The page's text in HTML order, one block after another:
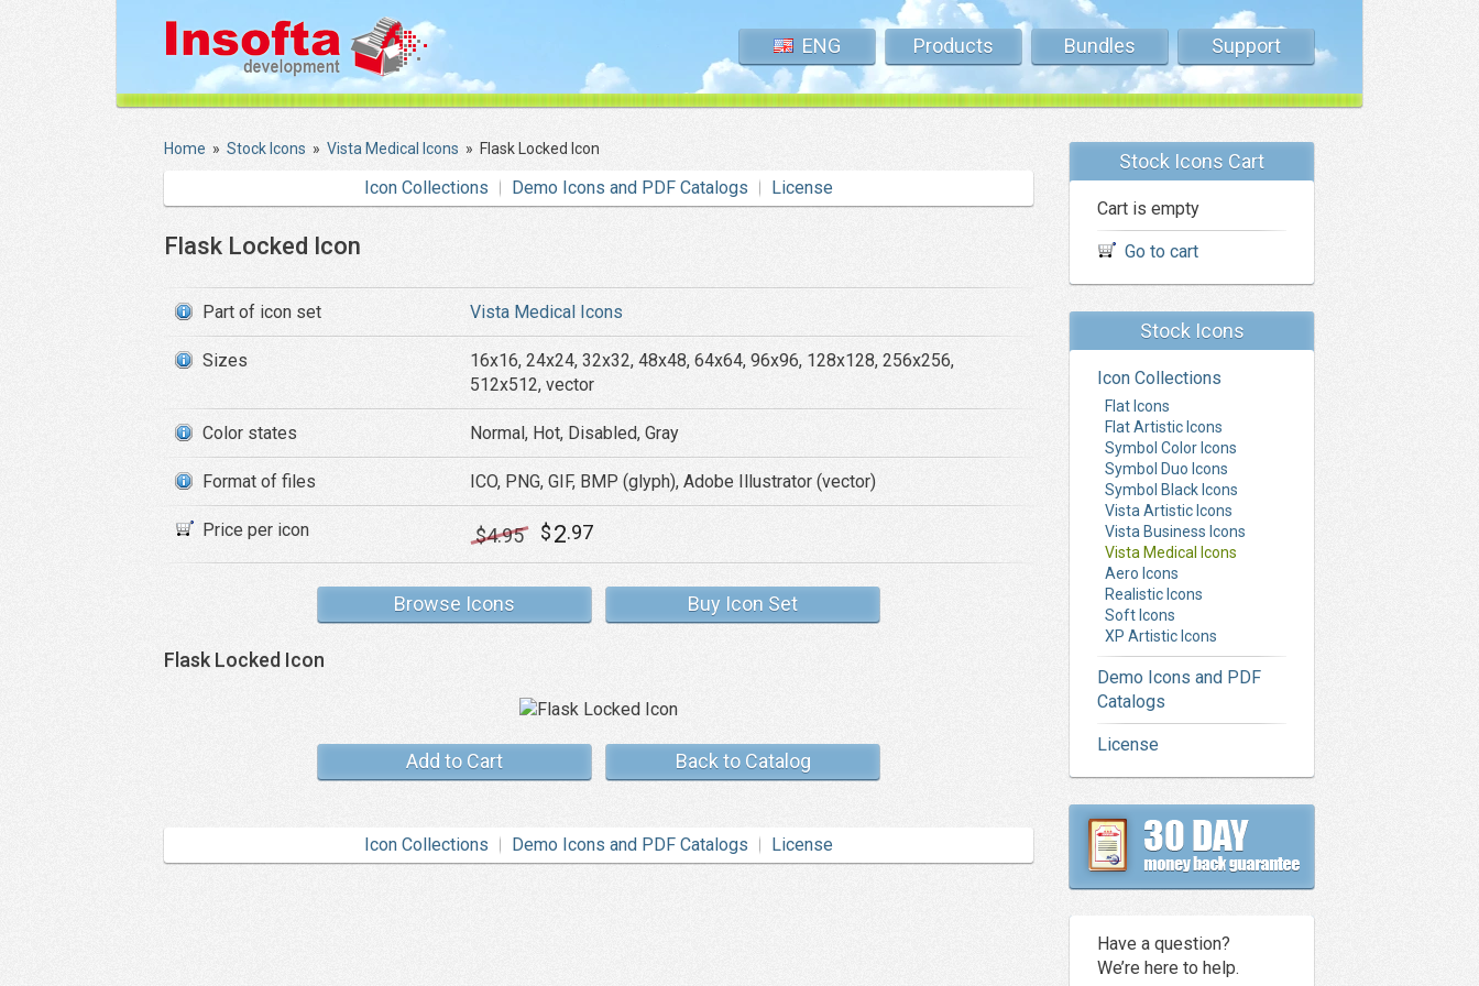
ENG Products Bundles Support
Home » Stock Icons » Vista Medical Icons » Flask Locked Icon
Icon Collections Demo Icons and PDF Catalogs License
Flask Locked Icon
Part of icon set Vista Medical Icons
Sizes
16x16, 24x24, 32x32, 48x48, 64x64, 96x96, 128x128, 256x256,
512x512, vector
Color states Normal, Hot, Disabled, Gray
Format of files ICO, PNG, GIF, BMP (glyph), Adobe Illustrator (vector)
Price per icon $4.95 $2.97
Browse Icons Buy Icon Set
Flask Locked Icon
Add to Cart Back to Catalog
Icon Collections Demo Icons and PDF Catalogs License
Stock Icons Cart
Cart is empty
Go to cart
Stock Icons
Icon Collections
Flat Icons
Flat Artistic Icons
Symbol Color Icons
Symbol Duo Icons
Symbol Black Icons
Vista Artistic Icons
Vista Business Icons
Vista Medical Icons
Aero Icons
Realistic Icons
Soft Icons
XP Artistic Icons
Demo Icons and PDF
Catalogs
License
Have a question?
We’re here to help.